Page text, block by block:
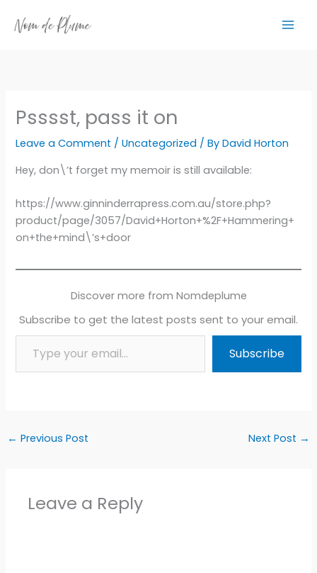
Psssst, pass it on
Leave a Comment /Uncategorized / ByDavid Horton
Hey, don\’t forget my memoir is still available:
https://www.ginninderrapress.com.au/store.php?
product/page/3057/David+Horton+%2F+Hammering+
on+the+mind\’s+door
Discover more from Nomdeplume
Subscribe to get the latest posts sent to your email.
Type your email…
Subscribe
← Previous Post Next Post →
Leave a Reply